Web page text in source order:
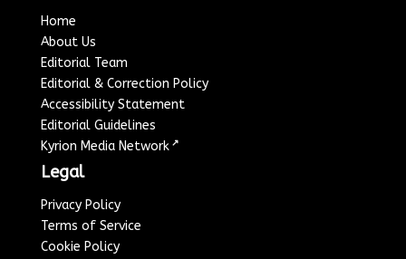
Home
About Us
Editorial Team
Editorial & Correction Policy
Accessibility Statement
Editorial Guidelines
Kyrion Media Network ↗
Legal
Privacy Policy
Terms of Service
Cookie Policy